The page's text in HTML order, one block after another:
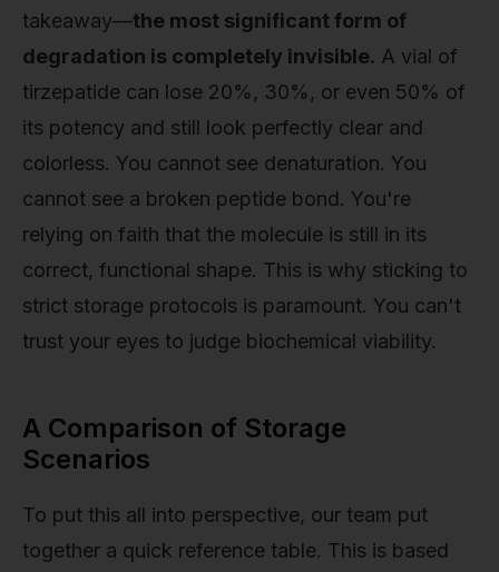
takeaway—the most significant form of
degradation is completely invisible. A vial of
tirzepatide can lose 20%, 30%, or even 50% of
its potency and still look perfectly clear and
colorless. You cannot see denaturation. You
cannot see a broken peptide bond. You're
relying on faith that the molecule is still in its
correct, functional shape. This is why sticking to
strict storage protocols is paramount. You can't
trust your eyes to judge biochemical viability.
A Comparison of Storage
Scenarios
To put this all into perspective, our team put
together a quick reference table. This is based